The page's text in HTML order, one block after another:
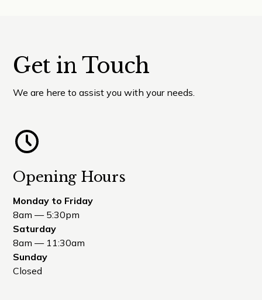
Get in Touch
We are here to assist you with your needs.
Opening Hours
Monday to Friday
8am — 5:30pm
Saturday
8am — 11:30am
Sunday
Closed